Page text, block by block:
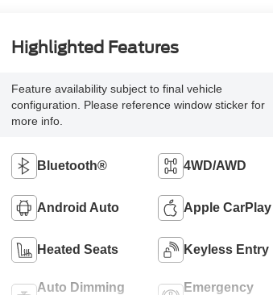
Highlighted Features
Feature availability subject to final vehicle
configuration. Please reference window sticker for
more info.
Bluetooth® 4WD/AWD
Android Auto Apple CarPlay
Heated Seats Keyless Entry
Auto Dimming
Emergency